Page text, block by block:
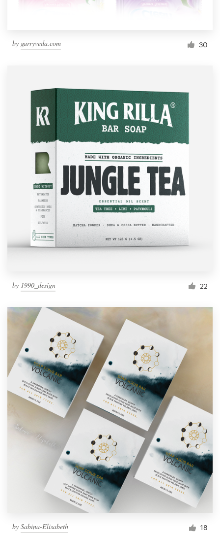
by garryveda.com 30
by 1990_design 22
by Sabina-Elisabeth 18